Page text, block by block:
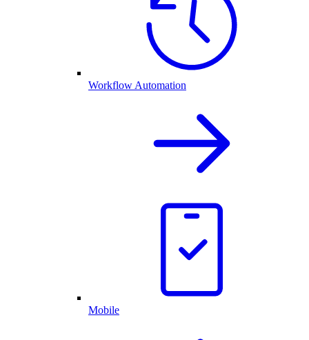
Workflow Automation
Mobile